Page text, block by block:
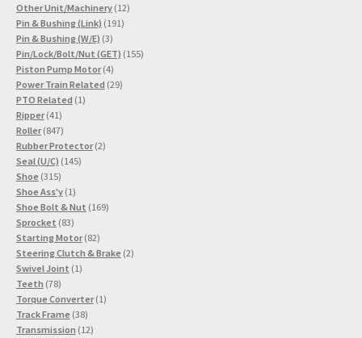
products
Other Unit/Machinery 1212
Pin & Bushing (Link) 191191
Pin & Bushing (W/E) 33
products
Pin/Lock/Bolt/Nut (GET) 155155
Piston Pump Motor 44
products
Power Train Related 2929
PTO Related 11
Ripper 4141
products
Roller 847847
products
Rubber Protector 22
Seal (U/C) 145145
Shoe 315315
products
Shoe Ass'y 11
product
Shoe Bolt & Nut 169169
Sprocket 8383
products
Starting Motor 8282
products
Steering Clutch & Brake 22
Swivel Joint 11
Teeth 7878
products
Torque Converter 11
Track Frame 3838
products
Transmission 1212